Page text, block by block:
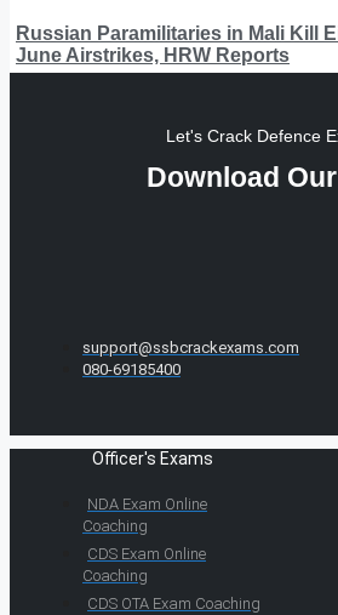
Russian Paramilitaries in Mali Kill
June Airstrikes, HRW Reports
Let's Crack Defence
Download
support@ssbcrackexams.com
080-69185400
Officer's Exams
NDA Exam Online
Coaching
CDS Exam Online
Coaching
CDS OTA Exam Coaching